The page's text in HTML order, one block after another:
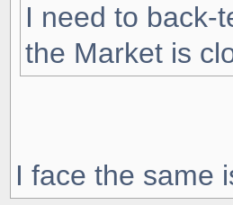
I need to back-
the Market is
I face the same